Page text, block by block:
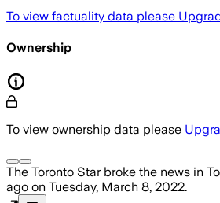
To view factuality data please
Ownership
To view ownership data please
The Toronto Starbroke the news in
ago on Tuesday, March 8, 2022.